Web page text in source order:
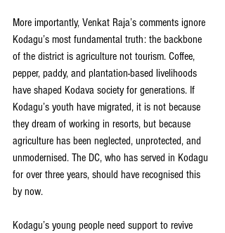
More importantly, Venkat Raja’s comments ignore
Kodagu’s most fundamental truth: the backbone
of the district is agriculture not tourism. Coffee,
pepper, paddy, and plantation-based livelihoods
have shaped Kodava society for generations. If
Kodagu’s youth have migrated, it is not because
they dream of working in resorts, but because
agriculture has been neglected, unprotected, and
unmodernised. The DC, who has served in Kodagu
for over three years, should have recognised this
by now.
Kodagu’s young people need support to revive